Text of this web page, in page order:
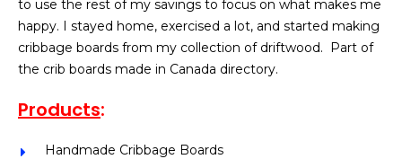
to use the rest of my savings to focus on what makes me
happy. I stayed home, exercised a lot, and started making
cribbage boards from my collection of driftwood. Part of
the crib boards made in Canada directory.
Products:
Handmade Cribbage Boards